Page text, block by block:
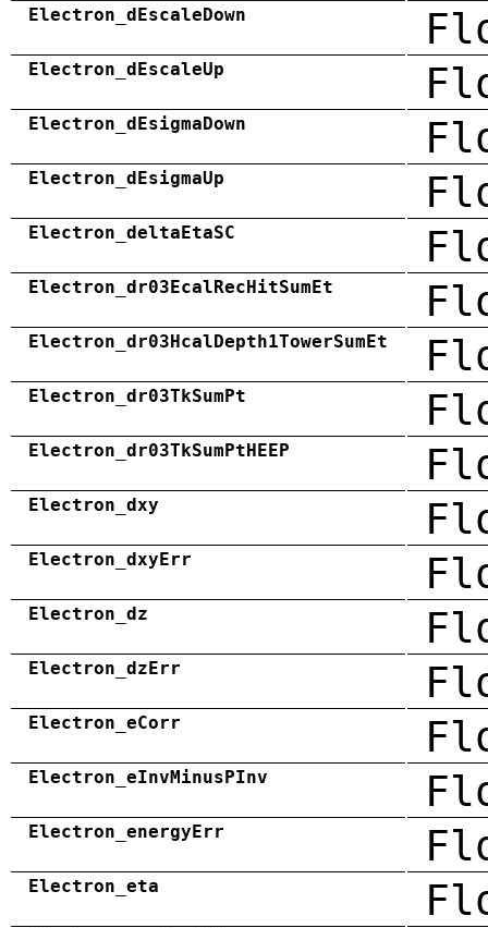
Electron_dEscaleDown
Electron_dEscaleUp
Electron_dEsigmaDown
Electron_dEsigmaUp
Electron_deltaEtaSC
Electron_dr03EcalRecHitSumEt
Electron_dr03HcalDepth1TowerSumEt
Electron_dr03TkSumPt
Electron_dr03TkSumPtHEEP
Electron_dxy
Electron_dxyErr
Electron_dz
Electron_dzErr
Electron_eCorr
Electron_eInvMinusPInv
Electron_energyErr
Electron_eta